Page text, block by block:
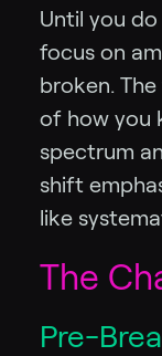
Until you
focus on
broken.
of how you
spectrum
shift
like
The
Pre-